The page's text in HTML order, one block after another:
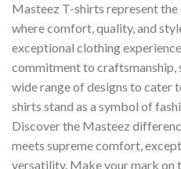
Masteez T-shirts represent
where comfort, quality, and
exceptional clothing
commitment to craftsmanship,
wide range of designs to cater
shirts stand as a symbol of
Discover the Masteez
meets supreme comfort,
versatility. Make your mark on